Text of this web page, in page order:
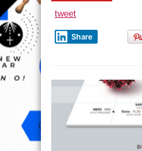
tweet
Share